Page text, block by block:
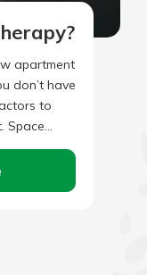
apartment
don’t have
to
Space